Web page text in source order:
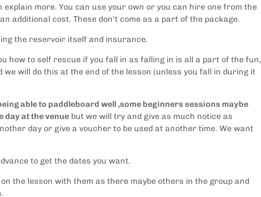
explain more. You can use your own or you can hire one from the
additional cost. These don't come as a part of the package.
the reservoir itself and insurance.
how to self rescue if you fall in as falling in is all a part of the fun,
will do this at the end of the lesson (unless you fall in during it
able to paddleboard well ,some beginners sessions maybe
day at the venue but we will try and give as much notice as
day or give a voucher to be used at another time. We want
to get the dates you want.
the lesson with them as there maybe others in the group and